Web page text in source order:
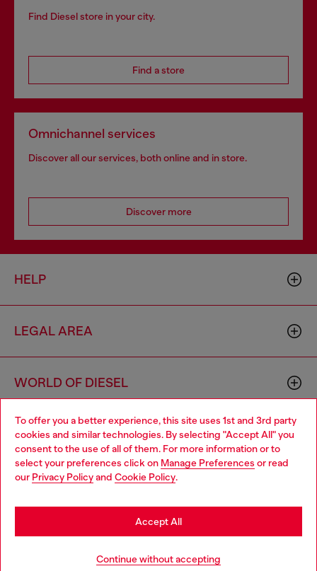
To offer you a better experience, this site uses 1st and 3rd party
cookies and similar technologies. By selecting "Accept All" you
consent to the use of all of them. For more information or to
select your preferences click on Manage Preferences or read
our Privacy Policyand Cookie Policy.
Continue without accepting
Accept All
Find Diesel store in your city.
Find a store
Omnichannel services
Discover all our services, both online and in store.
Discover more
HELP
LEGAL AREA
WORLD OF DIESEL
CORPORATE
Choose your location
You are currently browsing Czechia website, but it seems you
may be based in United States